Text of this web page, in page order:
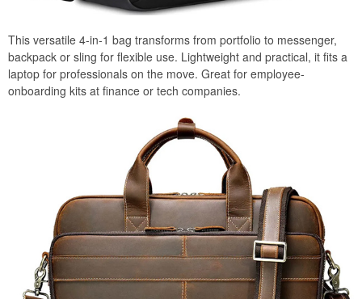
This versatile 4-in-1 bag transforms from portfolio to messenger,
backpack or sling for flexible use. Lightweight and practical, it fits a
laptop for professionals on the move. Great for employee-
onboarding kits at finance or tech companies.